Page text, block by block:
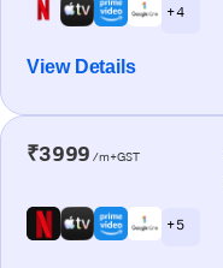
+ 4
View Details
₹3999 /m+GST
+ 5